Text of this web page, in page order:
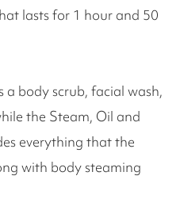
lasts for 1 hour and 50
a body scrub, facial wash,
the Steam, Oil and
everything that the
with body steaming